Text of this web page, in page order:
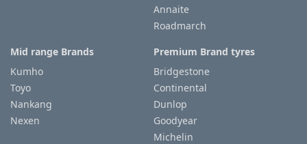
Annaite
Roadmarch
Mid range Brands
Kumho
Toyo
Nankang
Nexen
Premium Brand tyres
Bridgestone
Continental
Dunlop
Goodyear
Michelin